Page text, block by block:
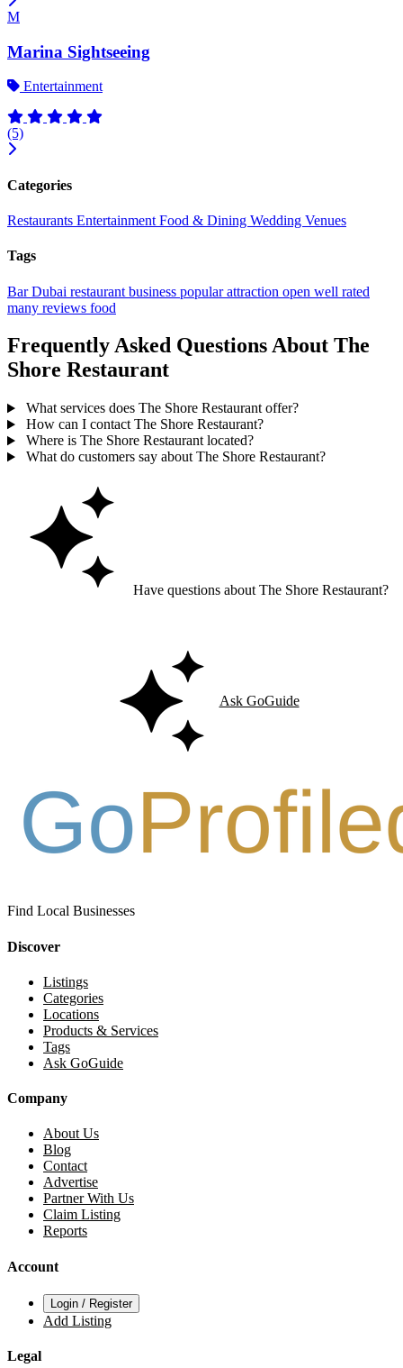
M
Marina Sightseeing
Entertainment
(5)
Categories
Restaurants Entertainment Food & Dining Wedding Venues
Tags
BarDubai restaurant business popularattraction open well rated
many reviews food
Frequently Asked Questions About The
Shore Restaurant
What services does The Shore Restaurant offer?
How can I contact The Shore Restaurant?
Where is The Shore Restaurant located?
What do customers say about The Shore Restaurant?
Have questions about The Shore Restaurant?
Ask GoGuide
Find Local Businesses
Discover
Listings
Categories
Locations
Products & Services
Tags
Ask GoGuide
Company
About Us
Blog
Contact
Advertise
Partner With Us
Claim Listing
Reports
Account
Login / Register
Add Listing
Legal